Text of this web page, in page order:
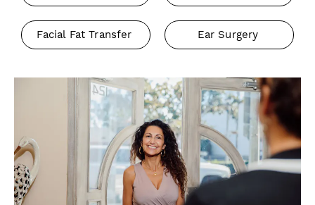
Facial Fat Transfer Ear Surgery